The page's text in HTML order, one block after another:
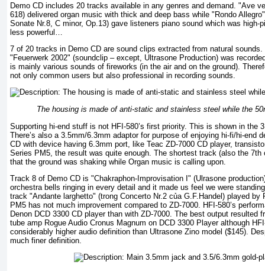
Demo CD includes 20 tracks available in any genres and demand. "Ave
618) delivered organ music with thick and deep bass while "Rondo
Sonate Nr.8, C minor, Op.13) gave listeners piano sound which was high-
less powerful…
7 of 20 tracks in Demo CD are sound clips extracted from natural
"Feuerwerk 2002" (soundclip – except, Ultrasone Production) was
is mainly various sounds of fireworks (in the air and on the ground).
not only common users but also professional in recording sounds.
The housing is made of anti-static and stainless steel while the
Supporting hi-end stuff is not HFI-580’s first priority. This is shown in the
There’s also a 3.5mm/6.3mm adaptor for purpose of enjoying hi-fi/hi-end
CD with device having 6.3mm port, like Teac ZD-7000 CD player,
Series PM5, the result was quite enough. The shortest track (also the 7th
that the ground was shaking while Organ music is calling upon.
Track 8 of Demo CD is "Chakraphon-Improvisation I" (Ulrasone
orchestra bells ringing in every detail and it made us feel we were
track "Andante larghetto" (trong Concerto Nr.2 của G.F.Handel) played by
PM5 has not much improvement compared to ZD-7000. HFI-580’s
Denon DCD 3300 CD player than with ZD-7000. The best output resulted
tube amp Rogue Audio Cronus Magnum on DCD 3300 Player although
considerably higher audio definition than Ultrasone Zino model ($145).
much finer definition.